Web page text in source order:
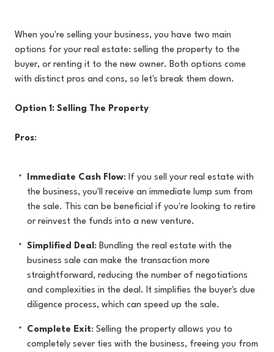
When you're selling your business, you have two main
options for your real estate: selling the property to the
buyer, or renting it to the new owner. Both options come
with distinct pros and cons, so let's break them down.
Option 1: Selling The Property
Pros:
Immediate Cash Flow: If you sell your real estate with
the business, you'll receive an immediate lump sum from
the sale. This can be beneficial if you're looking to retire
or reinvest the funds into a new venture.
Simplified Deal: Bundling the real estate with the
business sale can make the transaction more
straightforward, reducing the number of negotiations
and complexities in the deal. It simplifies the buyer's due
diligence process, which can speed up the sale.
Complete Exit: Selling the property allows you to
completely sever ties with the business, freeing you from